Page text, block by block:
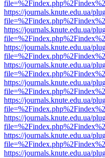
https://journals.knute.edu.ua/
https://journals.knute.edu.ua/
https://journals.knute.edu.ua/
https://journals.knute.edu.ua/
https://journals.knute.edu.ua/
https://journals.knute.edu.ua/
https://journals.knute.edu.ua/
https://journals.knute.edu.ua/
https://journals.knute.edu.ua/